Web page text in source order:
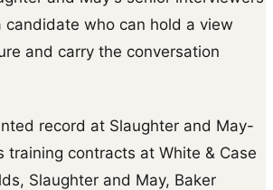
candidate who can hold a view
and carry the conversation
record at Slaughter and May-
training contracts at White & Case
Slaughter and May, Baker